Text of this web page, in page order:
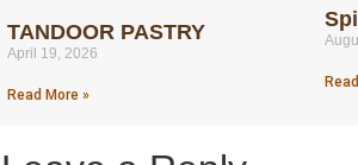
TANDOOR PASTRY
April 19, 2026
Read More »